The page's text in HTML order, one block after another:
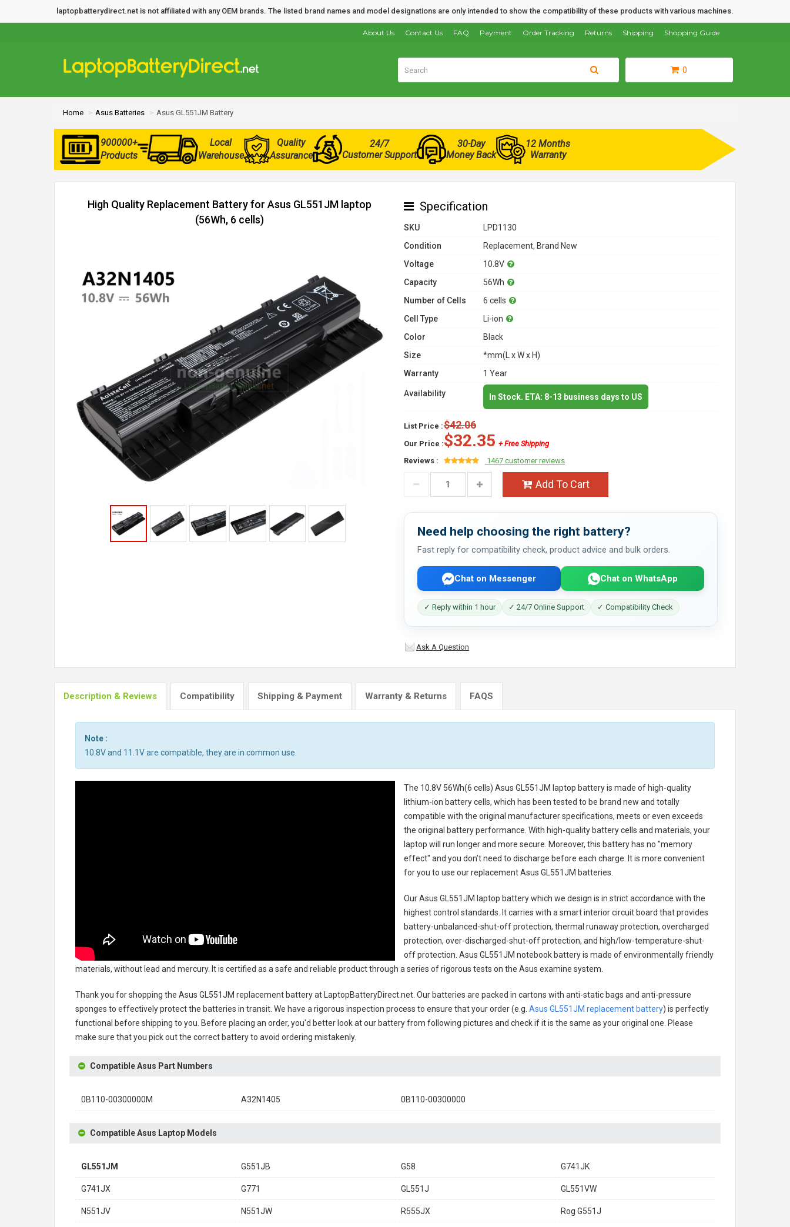
laptopbatterydirect.net is not affiliated with any OEM brands. The listed brand names and model designations are only intended to show the compatibility of these products with various machines.
Shopping Guide
Shipping
Returns
Order Tracking
Payment
FAQ
Contact Us
About Us
0
Home Asus Batteries Asus GL551JM Battery
900000+
Products
Local
Warehouse
Quality
Assurance
24/7
Customer Support
30-Day
Money Back
12 Months
Warranty
High Quality Replacement Battery for Asus GL551JM laptop
(56Wh, 6 cells)
Specification
SKU
LPD1130
Condition
Replacement, Brand New
Voltage
10.8V
Capacity
56Wh
Number of Cells
6 cells
Cell Type
Li-ion
Color
Black
Size
*mm(L x W x H)
Warranty
1 Year
Availability In Stock. ETA: 8-13 business days to US
List Price :$42.06
Our Price :$32.35 + Free Shipping
Reviews :
1467 customer reviews
Add To Cart
Need help choosing the right battery?
Fast reply for compatibility check, product advice and bulk orders.
Chat on Messenger Chat on WhatsApp
✓ Reply within 1 hour ✓ 24/7 Online Support ✓ Compatibility Check
Ask A Question
Description & Reviews Compatibility Shipping & Payment Warranty & Returns FAQS
Note :
10.8V and 11.1V are compatible, they are in common use.
The 10.8V 56Wh(6 cells) Asus GL551JM laptop batteryis made of high-quality
lithium-ion battery cells, which has been tested to be brand new and totally
compatible with the original manufacturer specifications, meets or even exceeds
the original battery performance. With high-quality battery cells and materials, your
laptop will run longer and more secure. Moreover, this battery has no "memory
effect" and you don’t need to discharge before each charge. It is more convenient
for you to use our replacementAsus GL551JM batteries
Our Asus GL551JM laptop batterywhich we design is in strict accordance with the
highest control standards. It carries with a smart interior circuit board that provides
battery-unbalanced-shut-off protection, thermal runaway protection, overcharged
protection, over-discharged-shut-off protection, and high/low-temperature-shut-
off protection. Asus GL551JM notebook batteryis made of environmentally friendly
materials, without lead and mercury. It is certified as a safe and reliable product through a series of rigorous tests on the Asus examine system.
Thank you for shopping the Asus GL551JM replacement batteryat LaptopBatteryDirect.net. Our batteries are packed in cartons with anti-static bags and anti-pressure
sponges to effectively protect the batteries in transit. We have a rigorous inspection process to ensure that your order (e.g. Asus GL551JM replacement battery) is perfectly
functional before shipping to you. Before placing an order, you'd better look at our battery from following pictures and check if it is the same as your original one. Please
make sure that you pick out the correct battery to avoid ordering mistakenly.
Compatible Asus Part Numbers
0B110-00300000M A32N1405 0B110-00300000
Compatible Asus Laptop Models
GL551JM G551JB G58 G741JK
G741JX G771 GL551J GL551VW
N551JV N551JW R555JX Rog G551J